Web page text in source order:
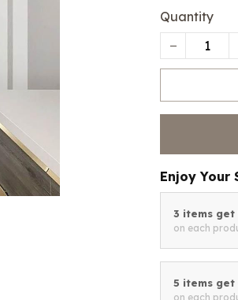
Quantity
Enjoy Your
3 items get
on each
5 items get
on each